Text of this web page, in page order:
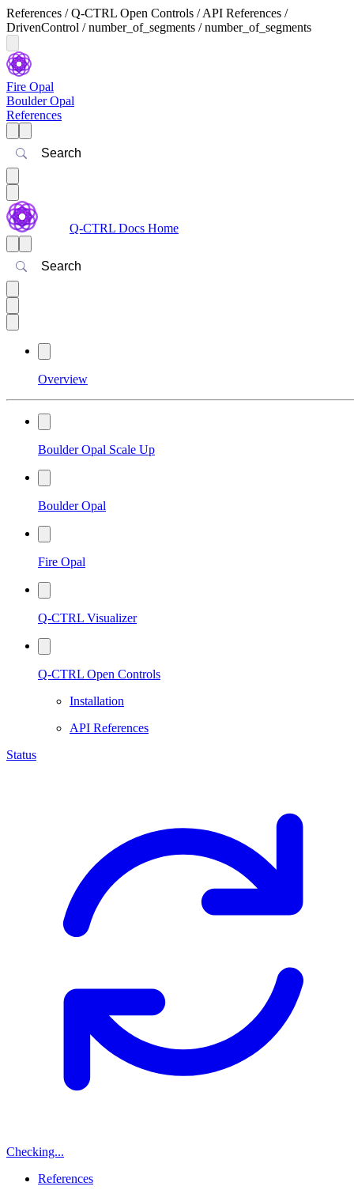
References / Q-CTRL Open Controls / API References /
DrivenControl / number_of_segments / number_of_segments
Fire Opal
Boulder Opal
References
Search
Q-CTRL Docs Home
Search
Overview
Boulder Opal Scale Up
Boulder Opal
Fire Opal
Q-CTRL Visualizer
Q-CTRL Open Controls
Installation
API References
Status
Checking...
References